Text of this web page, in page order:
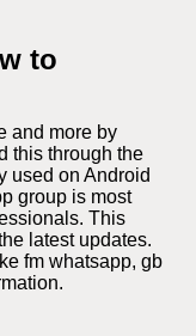
to
and more by
this through the
used on Android
group is most
This
latest updates.
fm whatsapp, gb